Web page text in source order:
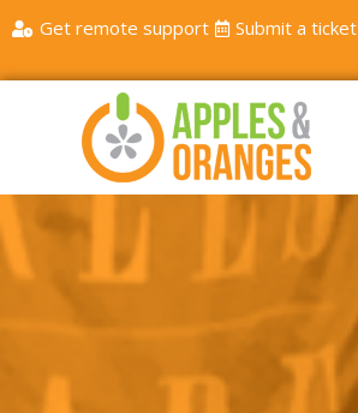
Get remote support Submit a ticket